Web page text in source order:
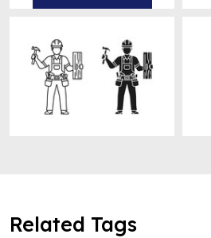
Related Tags